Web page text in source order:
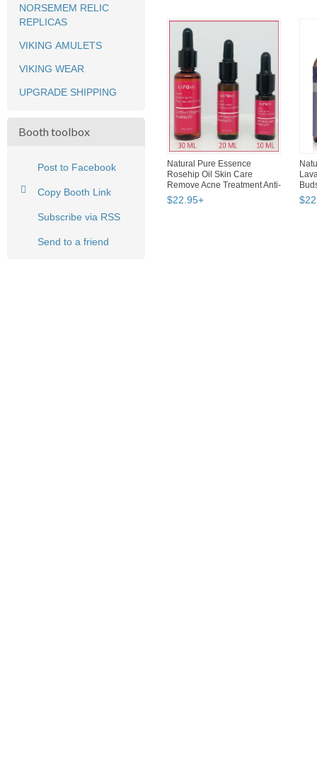
NORSEMEM RELIC
REPLICAS
VIKING AMULETS
VIKING WEAR
UPGRADE SHIPPING
Booth toolbox
Post to Facebook
Copy Booth Link
Subscribe via RSS
Send to a friend
Natural Pure Essence
Rosehip Oil Skin Care
Remove Acne Treatment Anti-
ag...
$22.95+ $22